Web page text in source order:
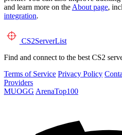
and learn more on the About page,
integration.
CS2ServerList
Find and connect to the best CS2
Terms of Service Privacy Policy
Providers
MUOGG ArenaTop100